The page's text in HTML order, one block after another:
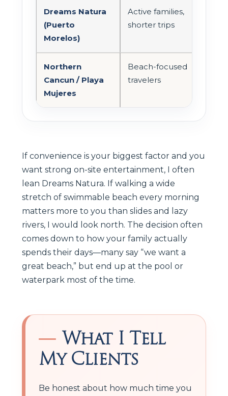
Dreams Natura
(Puerto
Morelos)
Active families,
shorter trips
Northern
Cancun / Playa
Mujeres
Beach-focused
travelers
If convenience is your biggest factor and you
want strong on-site entertainment, I often
lean Dreams Natura. If walking a wide
stretch of swimmable beach every morning
matters more to you than slides and lazy
rivers, I would look north. The decision often
comes down to how your family actually
spends their days—many say “we want a
great beach,” but end up at the pool or
waterpark most of the time.
What I Tell
My Clients
Be honest about how much time you